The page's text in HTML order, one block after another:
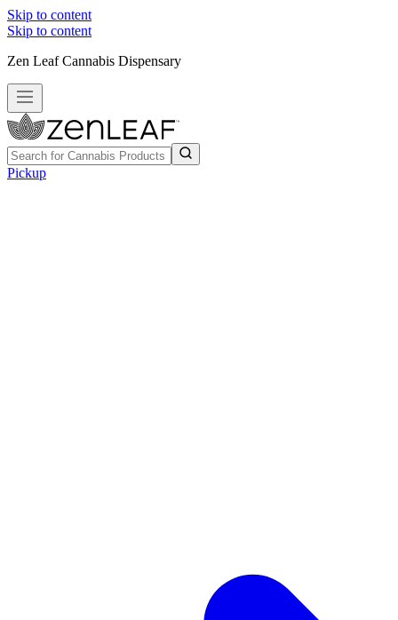
Skip to content
Skip to content
Zen Leaf Cannabis Dispensary
Pickup